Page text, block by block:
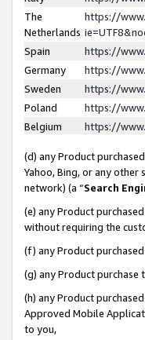
The
Netherlands
https://
Spain
https://
Germany
https://
Sweden
https://
Poland
https://
Belgium
https://
(d) any Product
Yahoo, Bing, or any other
network) (a “Search
(e) any Product
without requiring the
(f) any Product
(g) any Product
(h) any Product
Approved Mobile
to you,